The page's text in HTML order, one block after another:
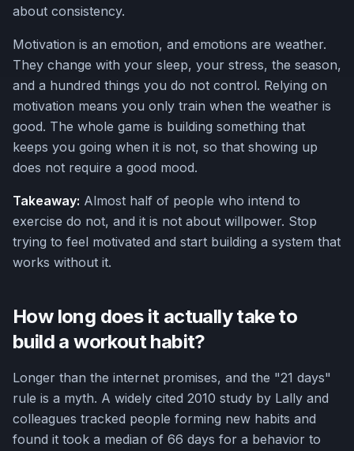
about consistency.
Motivation is an emotion, and emotions are weather.
They change with your sleep, your stress, the season,
and a hundred things you do not control. Relying on
motivation means you only train when the weather is
good. The whole game is building something that
keeps you going when it is not, so that showing up
does not require a good mood.
Takeaway: Almost half of people who intend to
exercise do not, and it is not about willpower. Stop
trying to feel motivated and start building a system that
works without it.
How long does it actually take to
build a workout habit?
Longer than the internet promises, and the "21 days"
rule is a myth. A widely cited 2010 study by Lally and
colleagues tracked people forming new habits and
found it took a median of 66 days for a behavior to